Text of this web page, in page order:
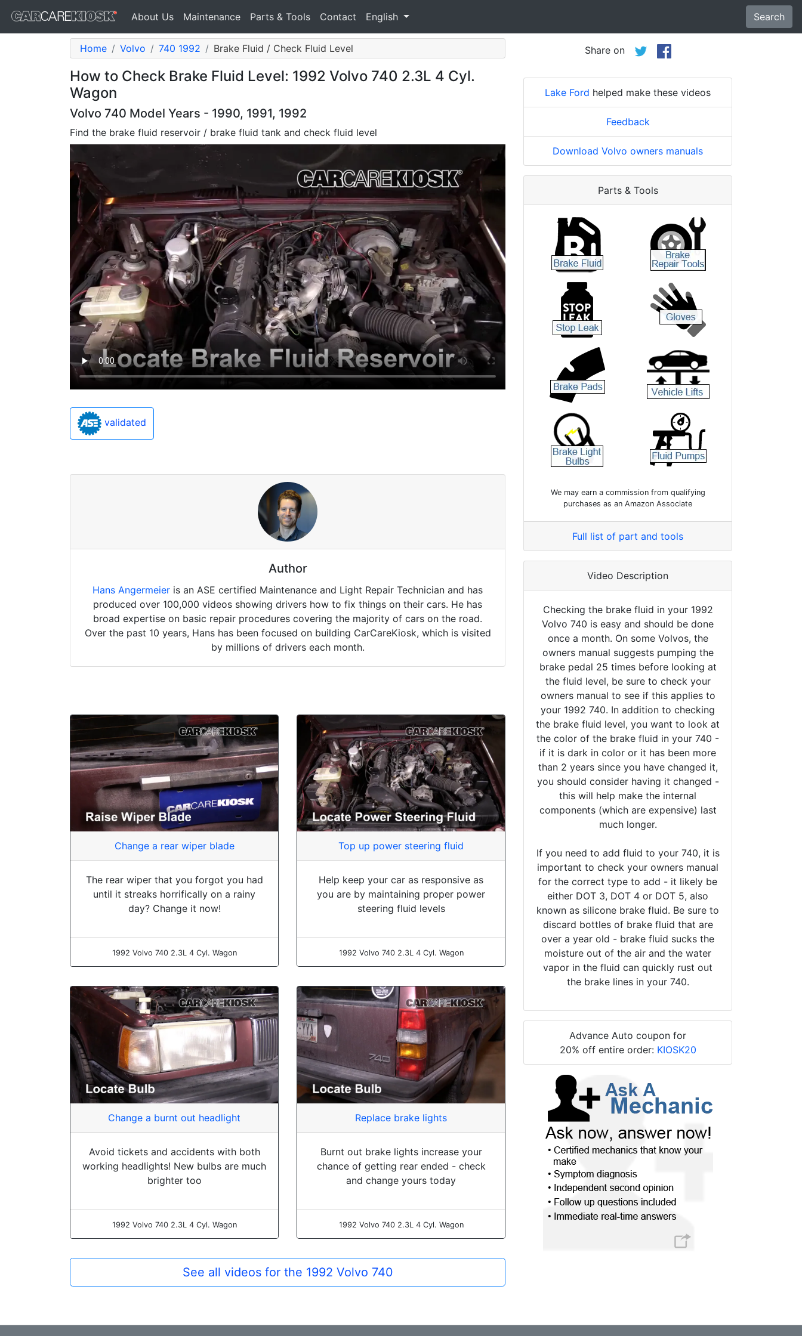
About Us Maintenance Parts & Tools Contact English Search
Home Volvo 740 1992 Brake Fluid / Check Fluid Level
How to Check Brake Fluid Level: 1992 Volvo 740 2.3L 4 Cyl.
Wagon
Volvo 740 Model Years - 1990, 1991, 1992
Find the brake fluid reservoir / brake fluid tank and check fluid level
validated
Author
Hans Angermeier is an ASE certified Maintenance and Light Repair Technician and has
produced over 100,000 videos showing drivers how to fix things on their cars. He has
broad expertise on basic repair procedures covering the majority of cars on the road.
Over the past 10 years, Hans has been focused on building CarCareKiosk, which is visited
by millions of drivers each month.
Change a rear wiper blade
The rear wiper that you forgot you had
until it streaks horrifically on a rainy
day? Change it now!
1992 Volvo 740 2.3L 4 Cyl. Wagon
Top up power steering fluid
Help keep your car as responsive as
you are by maintaining proper power
steering fluid levels
1992 Volvo 740 2.3L 4 Cyl. Wagon
Change a burnt out headlight
Avoid tickets and accidents with both
working headlights! New bulbs are much
brighter too
1992 Volvo 740 2.3L 4 Cyl. Wagon
Replace brake lights
Burnt out brake lights increase your
chance of getting rear ended - check
and change yours today
1992 Volvo 740 2.3L 4 Cyl. Wagon
See all videos for the 1992 Volvo 740
Share on
Lake Ford helped make these videos
Feedback
Download Volvo owners manuals
Parts & Tools
We may earn a commission from qualifying
purchases as an Amazon Associate
Full list of part and tools
Video Description
Checking the brake fluid in your 1992
Volvo 740 is easy and should be done
once a month. On some Volvos, the
owners manual suggests pumping the
brake pedal 25 times before looking at
the fluid level, be sure to check your
owners manual to see if this applies to
your 1992 740. In addition to checking
the brake fluid level, you want to look at
the color of the brake fluid in your 740 -
if it is dark in color or it has been more
than 2 years since you have changed it,
you should consider having it changed -
this will help make the internal
components (which are expensive) last
much longer.
If you need to add fluid to your 740, it is
important to check your owners manual
for the correct type to add - it likely be
either DOT 3, DOT 4 or DOT 5, also
known as silicone brake fluid. Be sure to
discard bottles of brake fluid that are
over a year old - brake fluid sucks the
moisture out of the air and the water
vapor in the fluid can quickly rust out
the brake lines in your 740.
Advance Auto coupon for
20% off entire order: KIOSK20